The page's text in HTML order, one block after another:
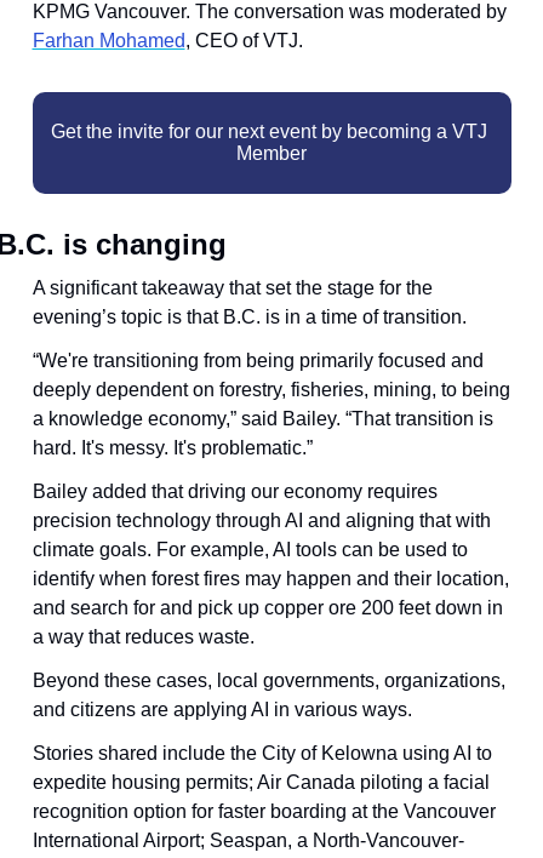
KPMG Vancouver. The conversation was moderated by
Farhan Mohamed, CEO of VTJ.
Get the invite for our next event by becoming a VTJ
Member
is changing
A significant takeaway that set the stage for the
evening’s topic is that B.C. is in a time of transition.
“We're transitioning from being primarily focused and
deeply dependent on forestry, fisheries, mining, to being
a knowledge economy,” said Bailey. “That transition is
hard. It's messy. It's problematic.”
Bailey added that driving our economy requires
precision technology through AI and aligning that with
climate goals. For example, AI tools can be used to
identify when forest fires may happen and their location,
and search for and pick up copper ore 200 feet down in
a way that reduces waste.
Beyond these cases, local governments, organizations,
and citizens are applying AI in various ways.
Stories shared include the City of Kelowna using AI to
expedite housing permits; Air Canada piloting a facial
recognition option for faster boarding at the Vancouver
International Airport; Seaspan, a North-Vancouver-